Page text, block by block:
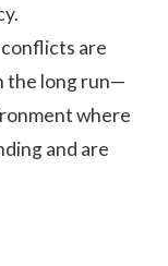
are
the long run—
where
and are